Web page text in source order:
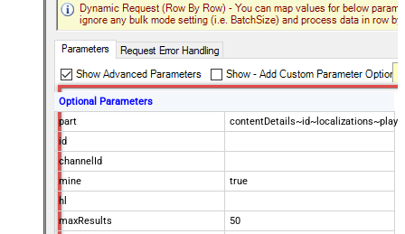
Optional Parameters
part
id
channelId
mine
true
hl
maxResults
50